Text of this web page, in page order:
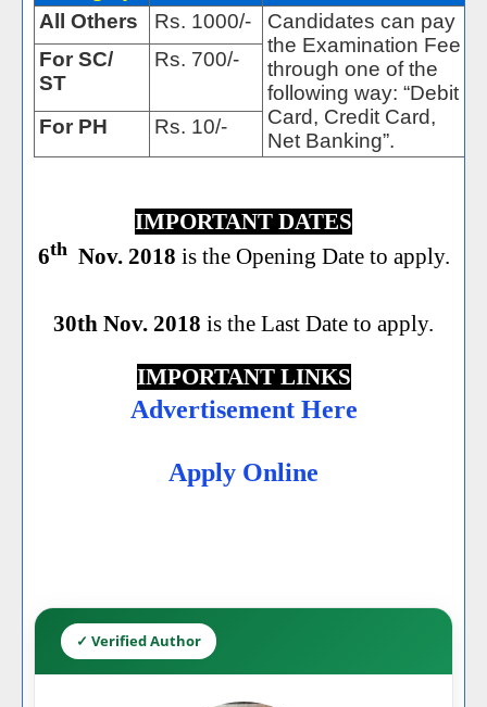
All Others
Rs. 1000/-
Candidates can pay
the Examination Fee
through one of the
following way: “Debit
Card, Credit Card,
Net Banking”.
For SC/
ST
Rs. 700/-
For PH Rs. 10/-
IMPORTANT DATES
6thNov. 2018 is the Opening Date to apply.
30th Nov. 2018 is the Last Date to apply.
IMPORTANT LINKS
Advertisement Here
Apply Online
✓ Verified Author